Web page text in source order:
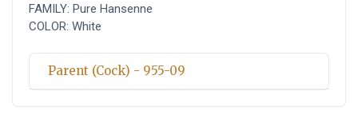
FAMILY: Pure Hansenne
COLOR: White
Parent (Cock) - 955-09